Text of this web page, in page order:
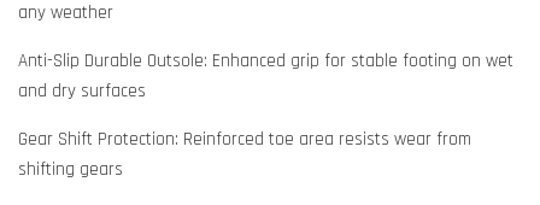
any weather
Anti-Slip Durable Outsole: Enhanced grip for stable footing on wet
and dry surfaces
Gear Shift Protection: Reinforced toe area resists wear from
shifting gears